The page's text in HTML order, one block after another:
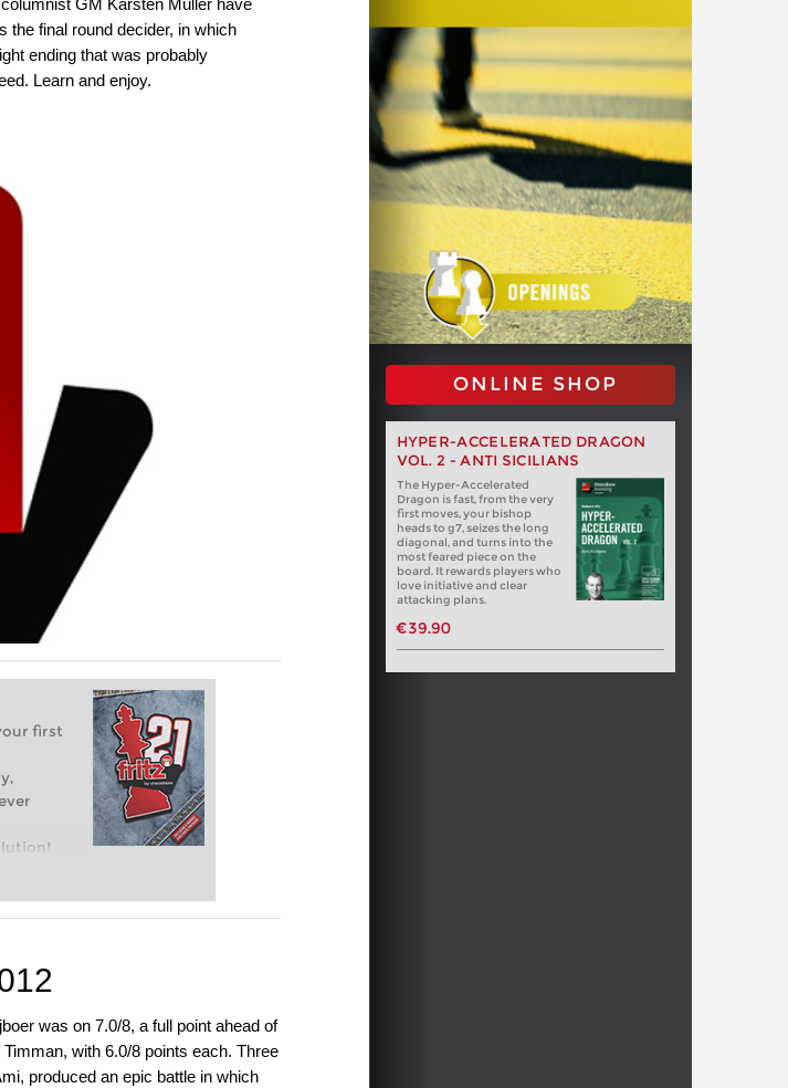
the final round decider, in which
ending that was probably
Learn and enjoy.
first
chess,
ONLINE SHOP
HYPER-ACCELERATED DRAGON
VOL. 2 - ANTI SICILIANS
The Hyper-Accelerated
Dragon is fast, from the very
first moves, your bishop
heads to g7, seizes the long
diagonal, and turns into the
most feared piece on the
board. It rewards players who
love initiative and clear
attacking plans.
€39.90
was on 7.0/8, a full point ahead of
with 6.0/8 points each. Three
produced an epic battle in which